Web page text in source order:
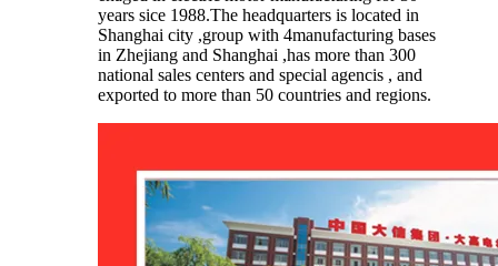
years sice 1988.The headquarters is located in
Shanghai city ,group with 4manufacturing bases
in Zhejiang and Shanghai ,has more than 300
national sales centers and special agencis , and
exported to more than 50 countries and regions.